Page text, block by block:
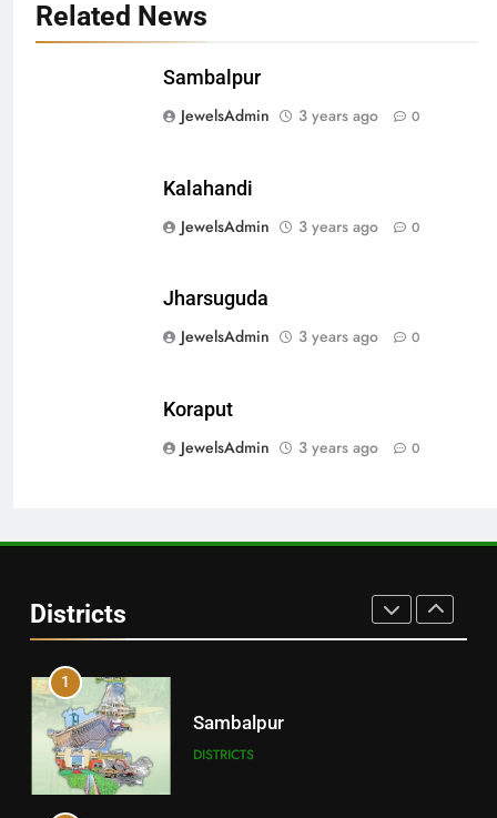
Related News
Sambalpur
JewelsAdmin
3 years ago 0
Kalahandi
JewelsAdmin
3 years ago 0
Jharsuguda
JewelsAdmin
3 years ago 0
Koraput
JewelsAdmin
3 years ago 0
Districts
DISTRICTS
1
Sambalpur
DISTRICTS